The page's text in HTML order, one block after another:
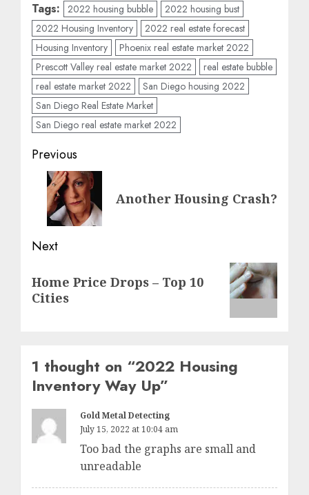
Tags: 2022 housing bubble
2022 housing bust
2022 Housing Inventory
2022 real estate forecast
Housing Inventory
Phoenix real estate market 2022
Prescott Valley real estate market 2022
real estate bubble
real estate market 2022
San Diego housing 2022
San Diego Real Estate Market
San Diego real estate market 2022
Post
navigation
Previous
Previous
post:
Another Housing Crash?
Next
post:
Home Price Drops – Top 10
Cities
1 thought on “2022 Housing
Inventory Way Up”
Gold Metal Detecting
July 15, 2022 at 10:04 am
Too bad the graphs are small and
unreadable